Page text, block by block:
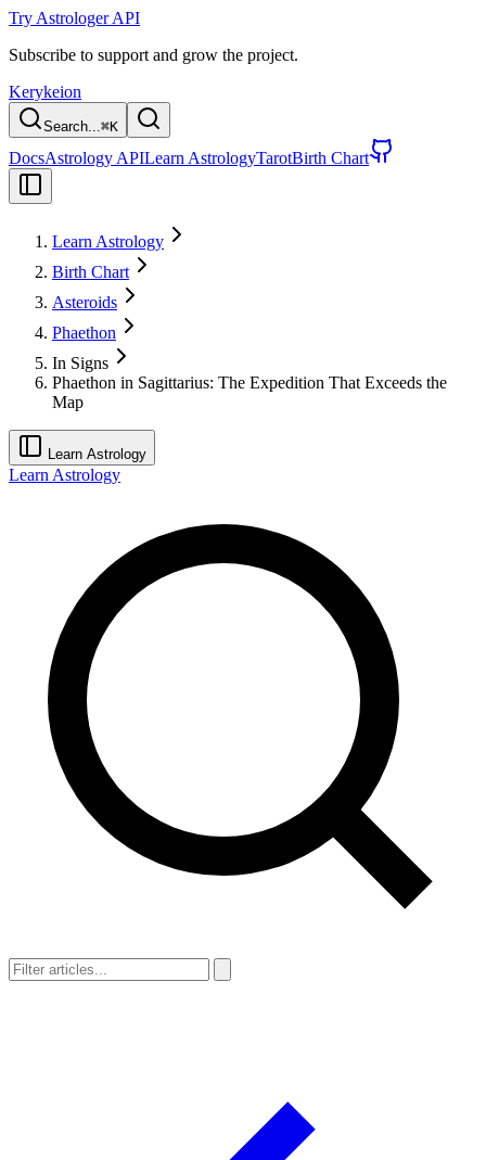
Try Astrologer API
Subscribe to support and grow the project.
Kerykeion
Search...⌘K
DocsAstrology APILearn AstrologyTarotBirth Chart
Learn Astrology
Birth Chart
Asteroids
Phaethon
In Signs
Phaethon in Sagittarius: The Expedition That Exceeds the
Map
Learn Astrology
Learn Astrology